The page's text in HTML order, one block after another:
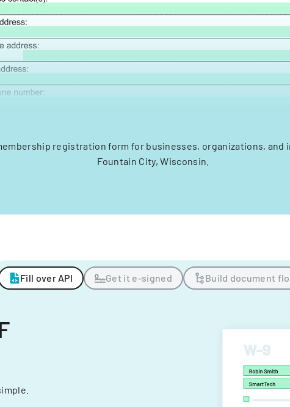
registration form for businesses, organizations, and
Fountain City, Wisconsin.
Fill over API Get it e-signed Build document